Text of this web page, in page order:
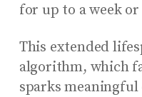
for up to a week
This extended
algorithm, which
sparks meaningful